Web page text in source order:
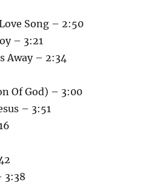
Song – 2:50
– 3:21
Away – 2:34
Of God) – 3:00
– 3:51
3:38